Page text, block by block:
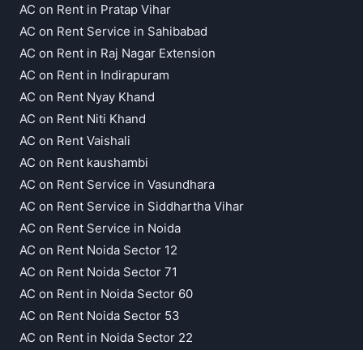
AC on Rent in Pratap Vihar
AC on Rent Service in Sahibabad
AC on Rent in Raj Nagar Extension
AC on Rent in Indirapuram
AC on Rent Nyay Khand
AC on Rent Niti Khand
AC on Rent Vaishali
AC on Rent kaushambi
AC on Rent Service in Vasundhara
AC on Rent Service in Siddhartha Vihar
AC on Rent Service in Noida
AC on Rent Noida Sector 12
AC on Rent Noida Sector 71
AC on Rent in Noida Sector 60
AC on Rent Noida Sector 53
AC on Rent in Noida Sector 22